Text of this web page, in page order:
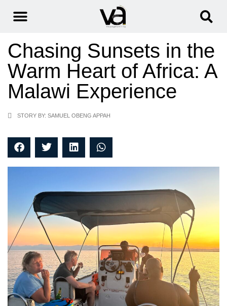
Chasing Sunsets in the
Warm Heart of Africa: A
Malawi Experience
STORY BY: SAMUEL OBENG APPAH